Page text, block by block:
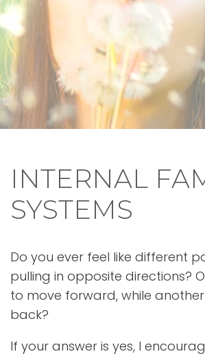
INTERNAL
SYSTEMS
Do you ever feel like different
pulling in opposite directions?
to move forward, while
back?
If your answer is yes, I